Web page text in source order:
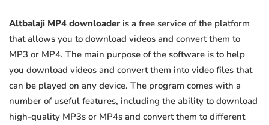
Altbalaji MP4 downloader is a free service of the platform
that allows you to download videos and convert them to
MP3 or MP4. The main purpose of the software is to help
you download videos and convert them into video files that
can be played on any device. The program comes with a
number of useful features, including the ability to download
high-quality MP3s or MP4s and convert them to different